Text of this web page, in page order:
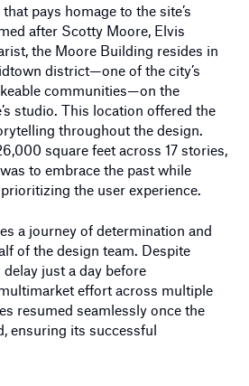
pays homage to the site’s
after Scotty Moore, Elvis
the Moore Building resides in
district—one of the city’s
communities—on the
studio. This location offered the
throughout the design.
square feet across 17 stories,
to embrace the past while
the user experience.
a journey of determination and
of the design team. Despite
just a day before
effort across multiple
resumed seamlessly once the
ensuring its successful